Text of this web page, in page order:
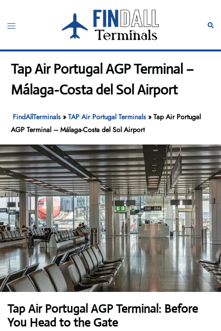
content
Toggle
Tap Air Portugal AGP Terminal –
Málaga-Costa del Sol Airport
FindAllTerminals »TAP Air Portugal Terminals »Tap Air Portugal
AGP Terminal – Málaga-Costa del Sol Airport
Tap Air Portugal AGP Terminal: Before
You Head to the Gate